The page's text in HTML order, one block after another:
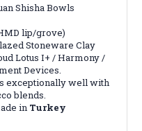
Shisha Bowls
lip/grove)
Stoneware Clay
Lotus I+ / Harmony /
Devices.
exceptionally well with
blends.
in Turkey